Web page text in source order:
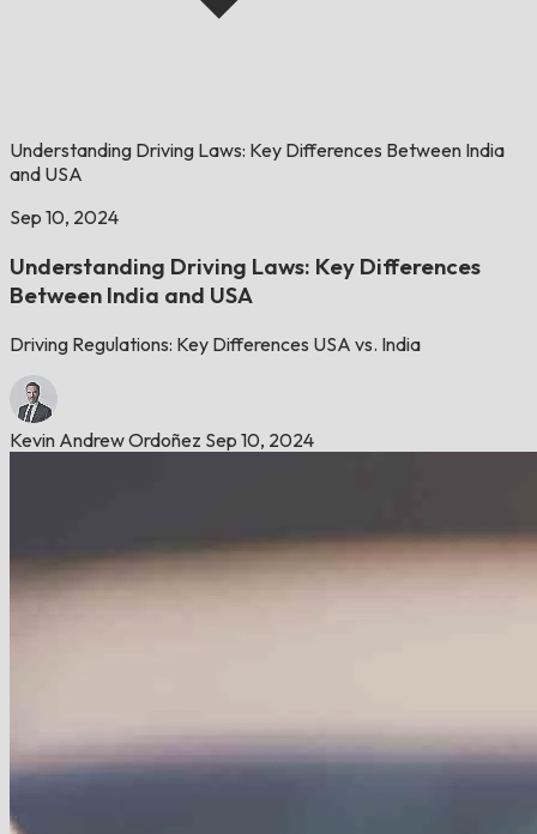
Understanding Driving Laws: Key Differences Between India
and USA
Sep 10, 2024
Understanding Driving Laws: Key Differences
Between India and USA
Driving Regulations: Key Differences USA vs. India
Kevin Andrew Ordoñez Sep 10, 2024